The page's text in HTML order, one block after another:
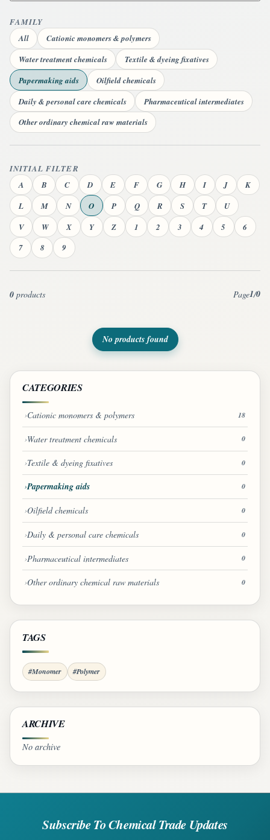
FAMILY
All
Cationic monomers & polymers
Water treatment chemicals
Textile & dyeing fixatives
Papermaking aids
Oilfield chemicals
Daily & personal care chemicals
Pharmaceutical intermediates
Other ordinary chemical raw materials
INITIAL FILTER
A
B C D E F G H I J
K
L
M N O P Q R S T
U
V
W X Y Z 1 2 3 4 5
6
7
8 9
0 products Page1/0
No products found
CATEGORIES
Cationic monomers & polymers 18
Water treatment chemicals 0
Textile & dyeing fixatives 0
Papermaking aids 0
Oilfield chemicals 0
Daily & personal care chemicals 0
Pharmaceutical intermediates 0
Other ordinary chemical raw materials 0
TAGS
#Monomer #Polymer
ARCHIVE
No archive
Subscribe To Chemical Trade Updates